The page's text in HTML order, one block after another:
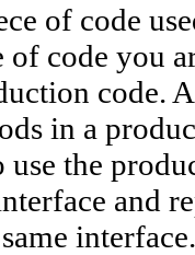
of code
of code you
code.
in a
the
and
interface.